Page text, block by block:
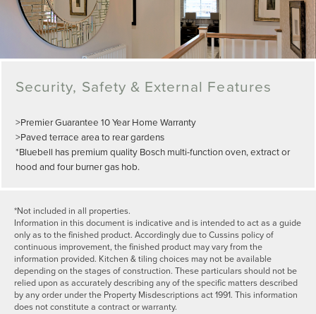
Security, Safety & External Features
>Premier Guarantee 10 Year Home Warranty
>Paved terrace area to rear gardens
*Bluebell has premium quality Bosch multi-function oven, extract or
hood and four burner gas hob.
*Not included in all properties.
Information in this document is indicative and is intended to act as a guide
only as to the finished product. Accordingly due to Cussins policy of
continuous improvement, the finished product may vary from the
information provided. Kitchen & tiling choices may not be available
depending on the stages of construction. These particulars should not be
relied upon as accurately describing any of the specific matters described
by any order under the Property Misdescriptions act 1991. This information
does not constitute a contract or warranty.